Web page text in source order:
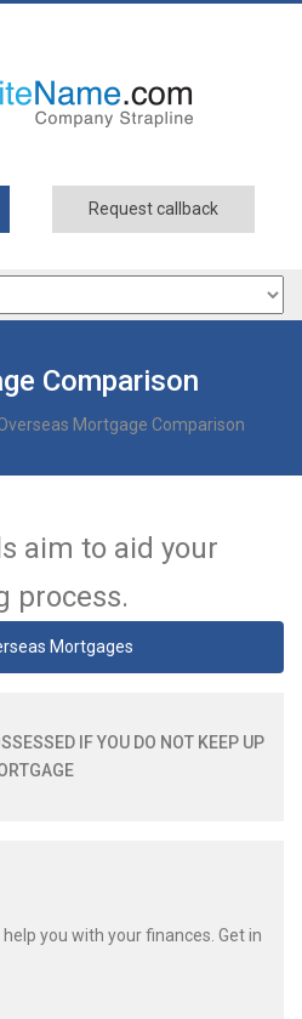
Request callback
Comparison
Mortgage Comparison
aim to aid your
process.
Mortgages
IF YOU DO NOT KEEP UP
you with your finances. Get in